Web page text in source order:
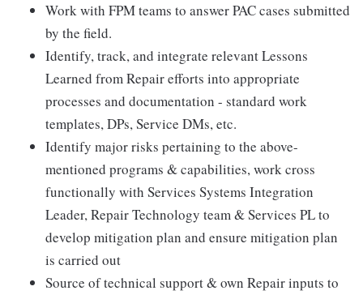
Work with FPM teams to answer PAC cases submitted
by the field.
Identify, track, and integrate relevant Lessons
Learned from Repair efforts into appropriate
processes and documentation - standard work
templates, DPs, Service DMs, etc.
Identify major risks pertaining to the above-
mentioned programs & capabilities, work cross
functionally with Services Systems Integration
Leader, Repair Technology team & Services PL to
develop mitigation plan and ensure mitigation plan
is carried out
Source of technical support & own Repair inputs to